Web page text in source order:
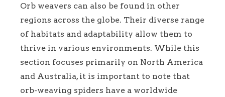
Orb weavers can also be found in other
regions across the globe. Their diverse range
of habitats and adaptability allow them to
thrive in various environments. While this
section focuses primarily on North America
and Australia, it is important to note that
orb-weaving spiders have a worldwide